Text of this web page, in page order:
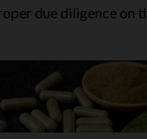
due diligence on